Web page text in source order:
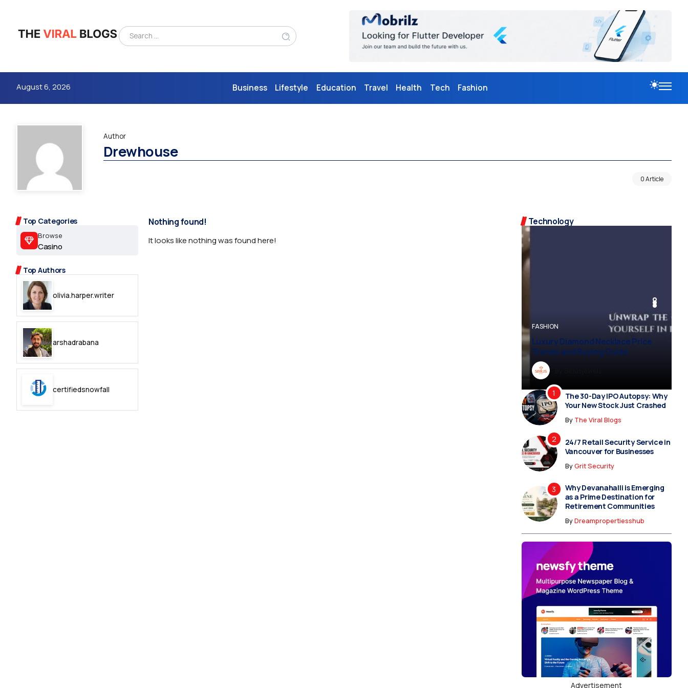
August 6, 2026 Business Lifestyle Education Travel Health Tech Fashion
follow
follow
Author
Drewhouse
0 Article
Top Categories
Browse
Casino
Top Authors
olivia.harper.writer
arshadrabana
certifiedsnowfall
Nothing found!
It looks like nothing was found here!
Technology
Dreampropertiesshub
FASHION
Luxury Diamond Necklace Price
Trends and Buying Guide
BUSINESS
BUSINESS
FASHION
The 30-Day IPO Autopsy: Why
Your New Stock Just Crashed
By The Viral Blogs
24/7 Retail Security Service in
Vancouver for Businesses
ByGrit Security
Why Devanahalli is Emerging
as a Prime Destination for
Retirement Communities
ByDreampropertiesshub
Advertisement